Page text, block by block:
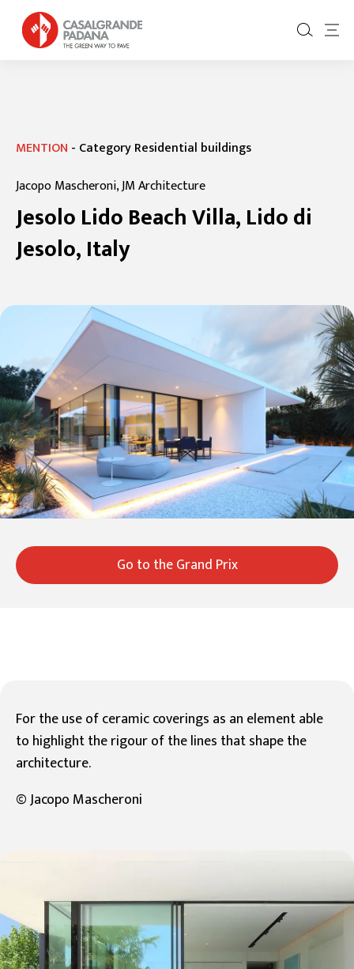
MENTION - Category Residential buildings
Jacopo Mascheroni, JM Architecture
Jesolo Lido Beach Villa, Lido di
Jesolo, Italy
Go to the Grand Prix
For the use of ceramic coverings as an element able
to highlight the rigour of the lines that shape the
architecture.
© Jacopo Mascheroni